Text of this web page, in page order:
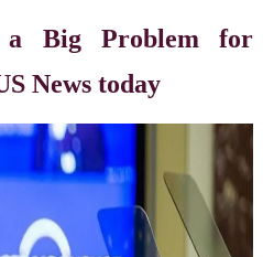
Big Problem for
News today